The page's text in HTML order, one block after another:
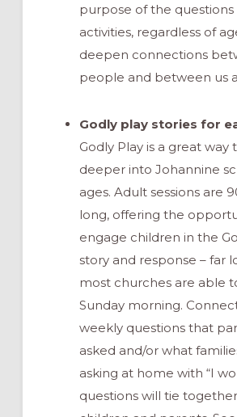
purpose of the questions
activities, regardless of
deepen connections
people and between us
Godly play stories for
Godly Play is a great way
deeper into Johannine
ages. Adult sessions are
long, offering the
engage children in the
story and response – far
most churches are able
Sunday morning.
weekly questions that
asked and/or what
asking at home with “I
questions will tie